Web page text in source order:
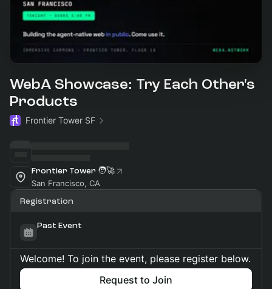
WebA Showcase: Try Each Other's
Products
Frontier Tower SF
Frontier Tower 🧑‍🚀
San Francisco, CA
Registration
Past Event
Welcome! To join the event, please register below.
Request to Join